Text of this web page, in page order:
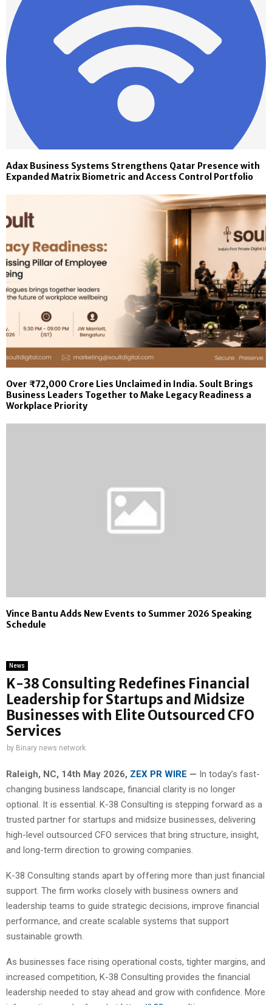
Adax Business Systems Strengthens Qatar Presence with
Expanded Matrix Biometric and Access Control Portfolio
Over ₹72,000 Crore Lies Unclaimed in India. Soult Brings
Business Leaders Together to Make Legacy Readiness a
Workplace Priority
Vince Bantu Adds New Events to Summer 2026 Speaking
Schedule
News
K-38 Consulting Redefines Financial
Leadership for Startups and Midsize
Businesses with Elite Outsourced CFO
Services
by Binary news network
Raleigh, NC, 14th May 2026, ZEX PR WIRE — In today’s fast-
changing business landscape, financial clarity is no longer
optional. It is essential. K-38 Consulting is stepping forward as a
trusted partner for startups and midsize businesses, delivering
high-level outsourced CFO services that bring structure, insight,
and long-term direction to growing companies.
K-38 Consulting stands apart by offering more than just financial
support. The firm works closely with business owners and
leadership teams to guide strategic decisions, improve financial
performance, and create scalable systems that support
sustainable growth.
As businesses face rising operational costs, tighter margins, and
increased competition, K-38 Consulting provides the financial
leadership needed to stay ahead and grow with confidence. More